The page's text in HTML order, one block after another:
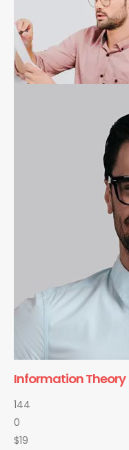
Information Theory
144
0
$19